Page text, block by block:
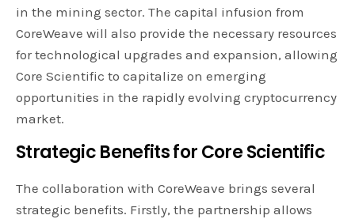
in the mining sector. The capital infusion from
CoreWeave will also provide the necessary resources
for technological upgrades and expansion, allowing
Core Scientific to capitalize on emerging
opportunities in the rapidly evolving cryptocurrency
market.
Strategic Benefits for Core Scientific
The collaboration with CoreWeave brings several
strategic benefits. Firstly, the partnership allows